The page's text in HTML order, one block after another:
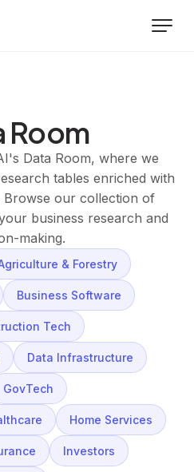
Room
Data Room, where we
tables enriched with
Browse our collection of
business research and
making.
& Forestry
Business Software
Tech
Data Infrastructure
GovTech
Home Services
Investors